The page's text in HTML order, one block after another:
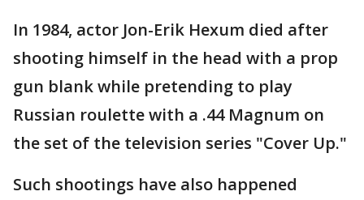
In 1984, actor Jon-Erik Hexum died after
shooting himself in the head with a prop
gun blank while pretending to play
Russian roulette with a .44 Magnum on
the set of the television series "Cover Up."
Such shootings have also happened